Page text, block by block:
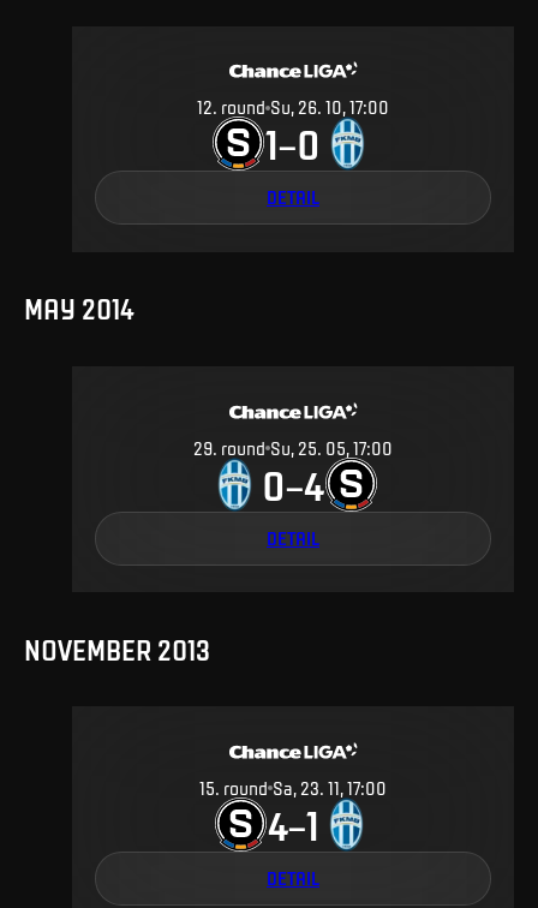
12. round Su, 26. 10, 17:00
1–0
DETAIL
MAY 2014
29. round Su, 25. 05, 17:00
0–4
DETAIL
NOVEMBER 2013
15. round Sa, 23. 11, 17:00
4–1
DETAIL